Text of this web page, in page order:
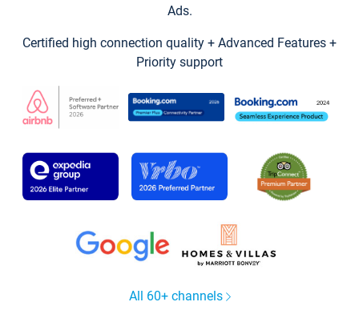
Ads.
Certified high connection quality + Advanced Features +
Priority support
All 60+ channels